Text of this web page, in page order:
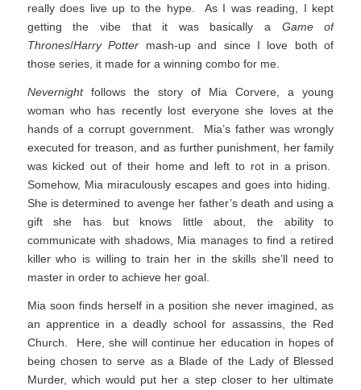
really does live up to the hype. As I was reading, I kept
getting the vibe that it was basically a Game of
Thrones/Harry Potter mash-up and since I love both of
those series, it made for a winning combo for me.
Nevernightfollows the story of Mia Corvere, a young
woman who has recently lost everyone she loves at the
hands of a corrupt government. Mia’s father was wrongly
executed for treason, and as further punishment, her family
was kicked out of their home and left to rot in a prison.
Somehow, Mia miraculously escapes and goes into hiding.
She is determined to avenge her father’s death and using a
gift she has but knows little about, the ability to
communicate with shadows, Mia manages to find a retired
killer who is willing to train her in the skills she’ll need to
master in order to achieve her goal.
Mia soon finds herself in a position she never imagined, as
an apprentice in a deadly school for assassins, the Red
Church. Here, she will continue her education in hopes of
being chosen to serve as a Blade of the Lady of Blessed
Murder, which would put her a step closer to her ultimate